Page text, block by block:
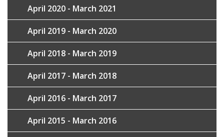
April 2020 - March 2021
April 2019 - March 2020
April 2018 - March 2019
April 2017 - March 2018
April 2016 - March 2017
April 2015 - March 2016